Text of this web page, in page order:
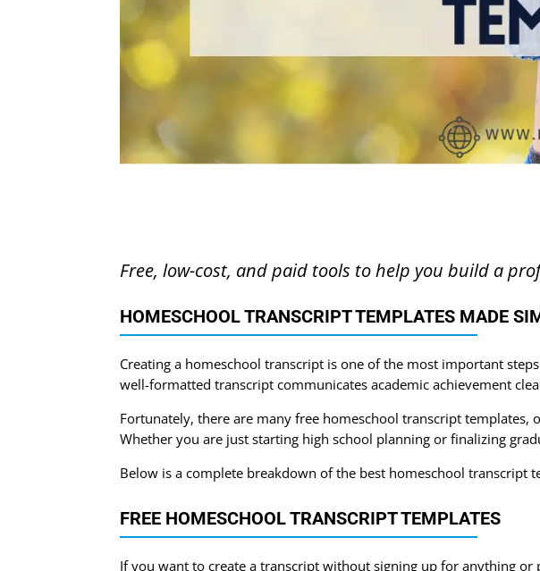
Free, low-cost, and paid tools to help you build a
HOMESCHOOL TRANSCRIPT TEMPLATES MADE
Creating a homeschool transcript is one of the most important
well-formatted transcript communicates academic achievement
Fortunately, there are many free homeschool transcript
Whether you are just starting high school planning or finalizing
Below is a complete breakdown of the best homeschool transcript
FREE HOMESCHOOL TRANSCRIPT TEMPLATES
If you want to create a transcript without signing up for anything